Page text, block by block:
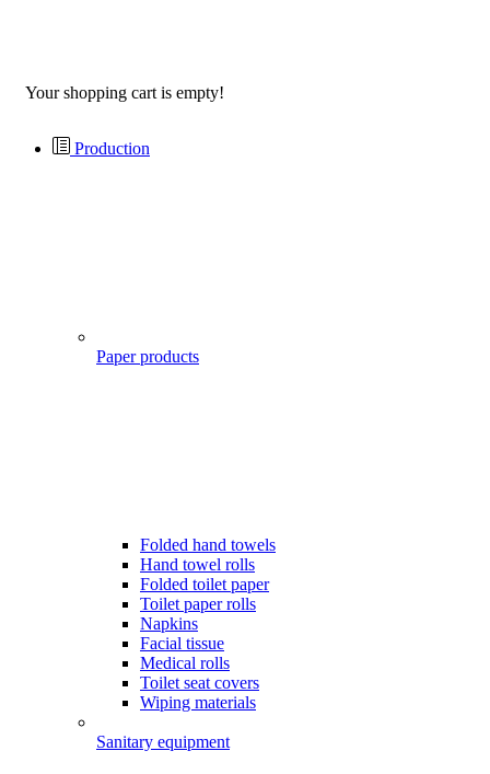
Your shopping cart is empty!
Production
Paper products
Folded hand towels
Hand towel rolls
Folded toilet paper
Toilet paper rolls
Napkins
Facial tissue
Medical rolls
Toilet seat covers
Wiping materials
Sanitary equipment